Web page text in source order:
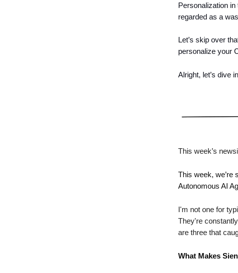
Personalization
regarded as a
Let’s skip over
personalize your
Alright, let’s dive
This week’s
This week, we’re
Autonomous AI
I'm not one for
They're
are three that
What Makes